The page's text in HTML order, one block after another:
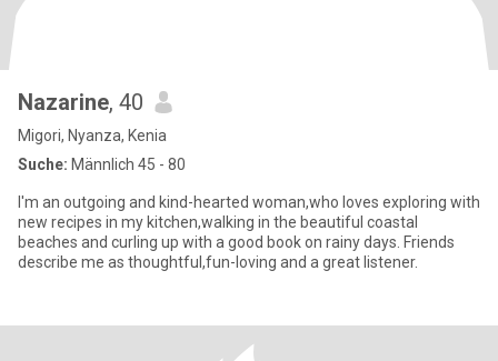
Nazarine, 40
Migori, Nyanza, Kenia
Suche: Männlich 45 - 80
I'm an outgoing and kind-hearted woman,who loves exploring with
new recipes in my kitchen,walking in the beautiful coastal
beaches and curling up with a good book on rainy days. Friends
describe me as thoughtful,fun-loving and a great listener.